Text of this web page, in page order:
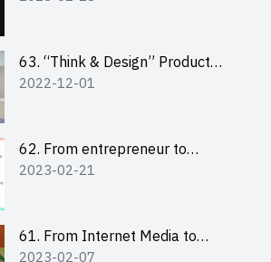
63. “Think & Design” Product
Design Competition 2022 -
2022-12-01
62. From entrepreneur to
changemaker: entrepreneurship
2023-02-21
61. From Internet Media to
YouTuber: Tips on Content
2023-02-07